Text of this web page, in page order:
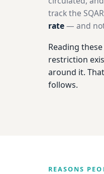
track the
rate— and
Reading
restriction
around it.
follows.
REASONS